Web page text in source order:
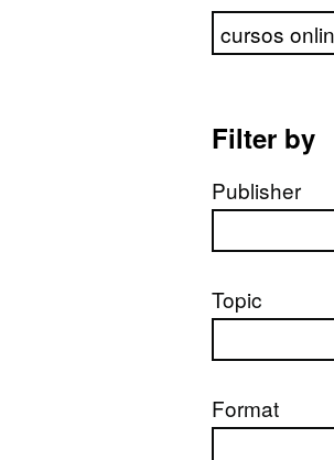
Search
Filter by
Publisher
Topic
Format